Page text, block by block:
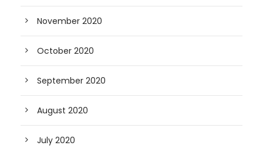
November 2020
October 2020
September 2020
August 2020
July 2020